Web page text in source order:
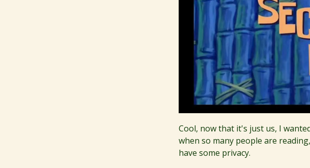
Cool, now that it's just us, I
when so many people are
have some privacy.